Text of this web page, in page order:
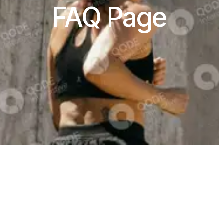
FAQ Page